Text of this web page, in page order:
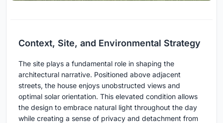
Context, Site, and Environmental Strategy
The site plays a fundamental role in shaping the
architectural narrative. Positioned above adjacent
streets, the house enjoys unobstructed views and
optimal solar orientation. This elevated condition allows
the design to embrace natural light throughout the day
while creating a sense of privacy and detachment from